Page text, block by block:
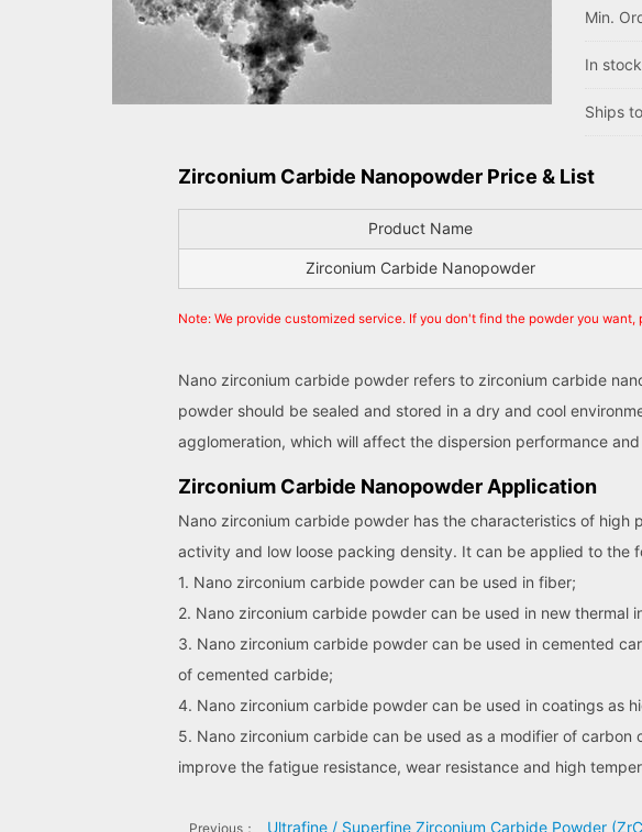
Min.
In
Ships
Zirconium Carbide Nanopowder Price & List
Product Name
Zirconium Carbide Nanopowder
Note: We provide customized service. If you don't find the powder you
Nano zirconium carbide powder refers to zirconium carbide
powder should be sealed and stored in a dry and cool
agglomeration, which will affect the dispersion performance
Zirconium Carbide Nanopowder Application
Nano zirconium carbide powder has the characteristics of
activity and low loose packing density. It can be applied to the
1. Nano zirconium carbide powder can be used in fiber;
2. Nano zirconium carbide powder can be used in new thermal
3. Nano zirconium carbide powder can be used in cemented
of cemented carbide;
4. Nano zirconium carbide powder can be used in coatings as
5. Nano zirconium carbide can be used as a modifier of
improve the fatigue resistance, wear resistance and high
Previous： Ultrafine / Superfine Zirconium Carbide Powder